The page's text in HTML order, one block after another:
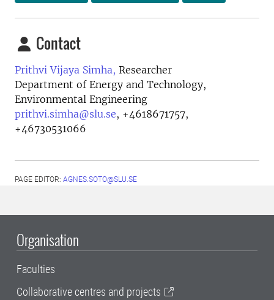
Contact
Prithvi Vijaya Simha, Researcher
Department of Energy and Technology,
Environmental Engineering
prithvi.simha@slu.se, +4618671757,
+46730531066
PAGE EDITOR: AGNES.SOTO@SLU.SE
Organisation
Faculties
Collaborative centres and projects